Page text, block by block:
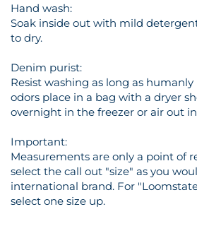
Hand wash:
Soak inside out with mild
to dry.
Denim purist:
Resist washing as long as humanly
odors place in a bag with a dryer
overnight in the freezer or air out
Important:
Measurements are only a point of
select the call out "size" as you
international brand. For
select one size up.